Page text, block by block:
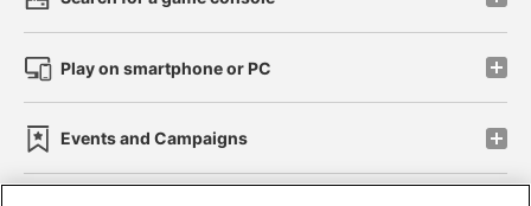
Play on smartphone or PC
Events and Campaigns